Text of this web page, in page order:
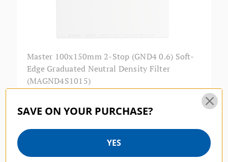
Master 100x150mm 2-Stop (GND4 0.6) Soft-
Edge Graduated Neutral Density Filter
(MAGND4S1015)
Previous 1 2
SAVE ON YOUR PURCHASE?
YES